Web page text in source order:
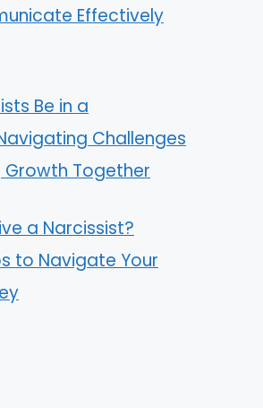
Effectively
Be in a
Challenges
Growth Together
a Narcissist?
to Navigate Your